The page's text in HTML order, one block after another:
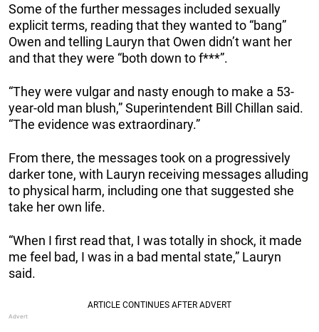
Some of the further messages included sexually
explicit terms, reading that they wanted to “bang”
Owen and telling Lauryn that Owen didn’t want her
and that they were “both down to f***”.
“They were vulgar and nasty enough to make a 53-
year-old man blush,” Superintendent Bill Chillan said.
“The evidence was extraordinary.”
From there, the messages took on a progressively
darker tone, with Lauryn receiving messages alluding
to physical harm, including one that suggested she
take her own life.
“When I first read that, I was totally in shock, it made
me feel bad, I was in a bad mental state,” Lauryn
said.